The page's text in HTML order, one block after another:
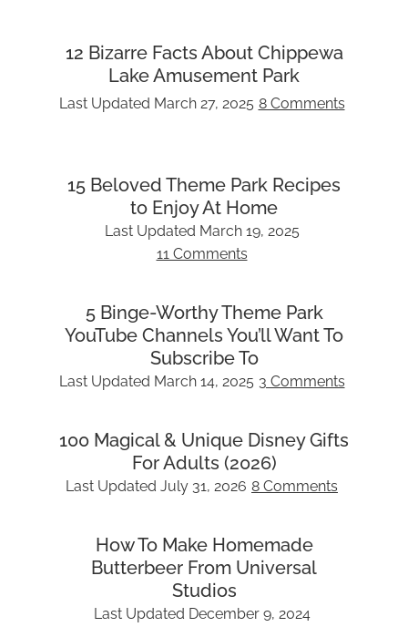
12 Bizarre Facts About Chippewa
Lake Amusement Park
Last Updated March 27, 2025 8 Comments
15 Beloved Theme Park Recipes
to Enjoy At Home
Last Updated March 19, 2025
11 Comments
5 Binge-Worthy Theme Park
YouTube Channels You’ll Want To
Subscribe To
Last Updated March 14, 2025 3 Comments
100 Magical & Unique Disney Gifts
For Adults (2026)
Last Updated July 31, 2026 8 Comments
How To Make Homemade
Butterbeer From Universal
Studios
Last Updated December 9, 2024